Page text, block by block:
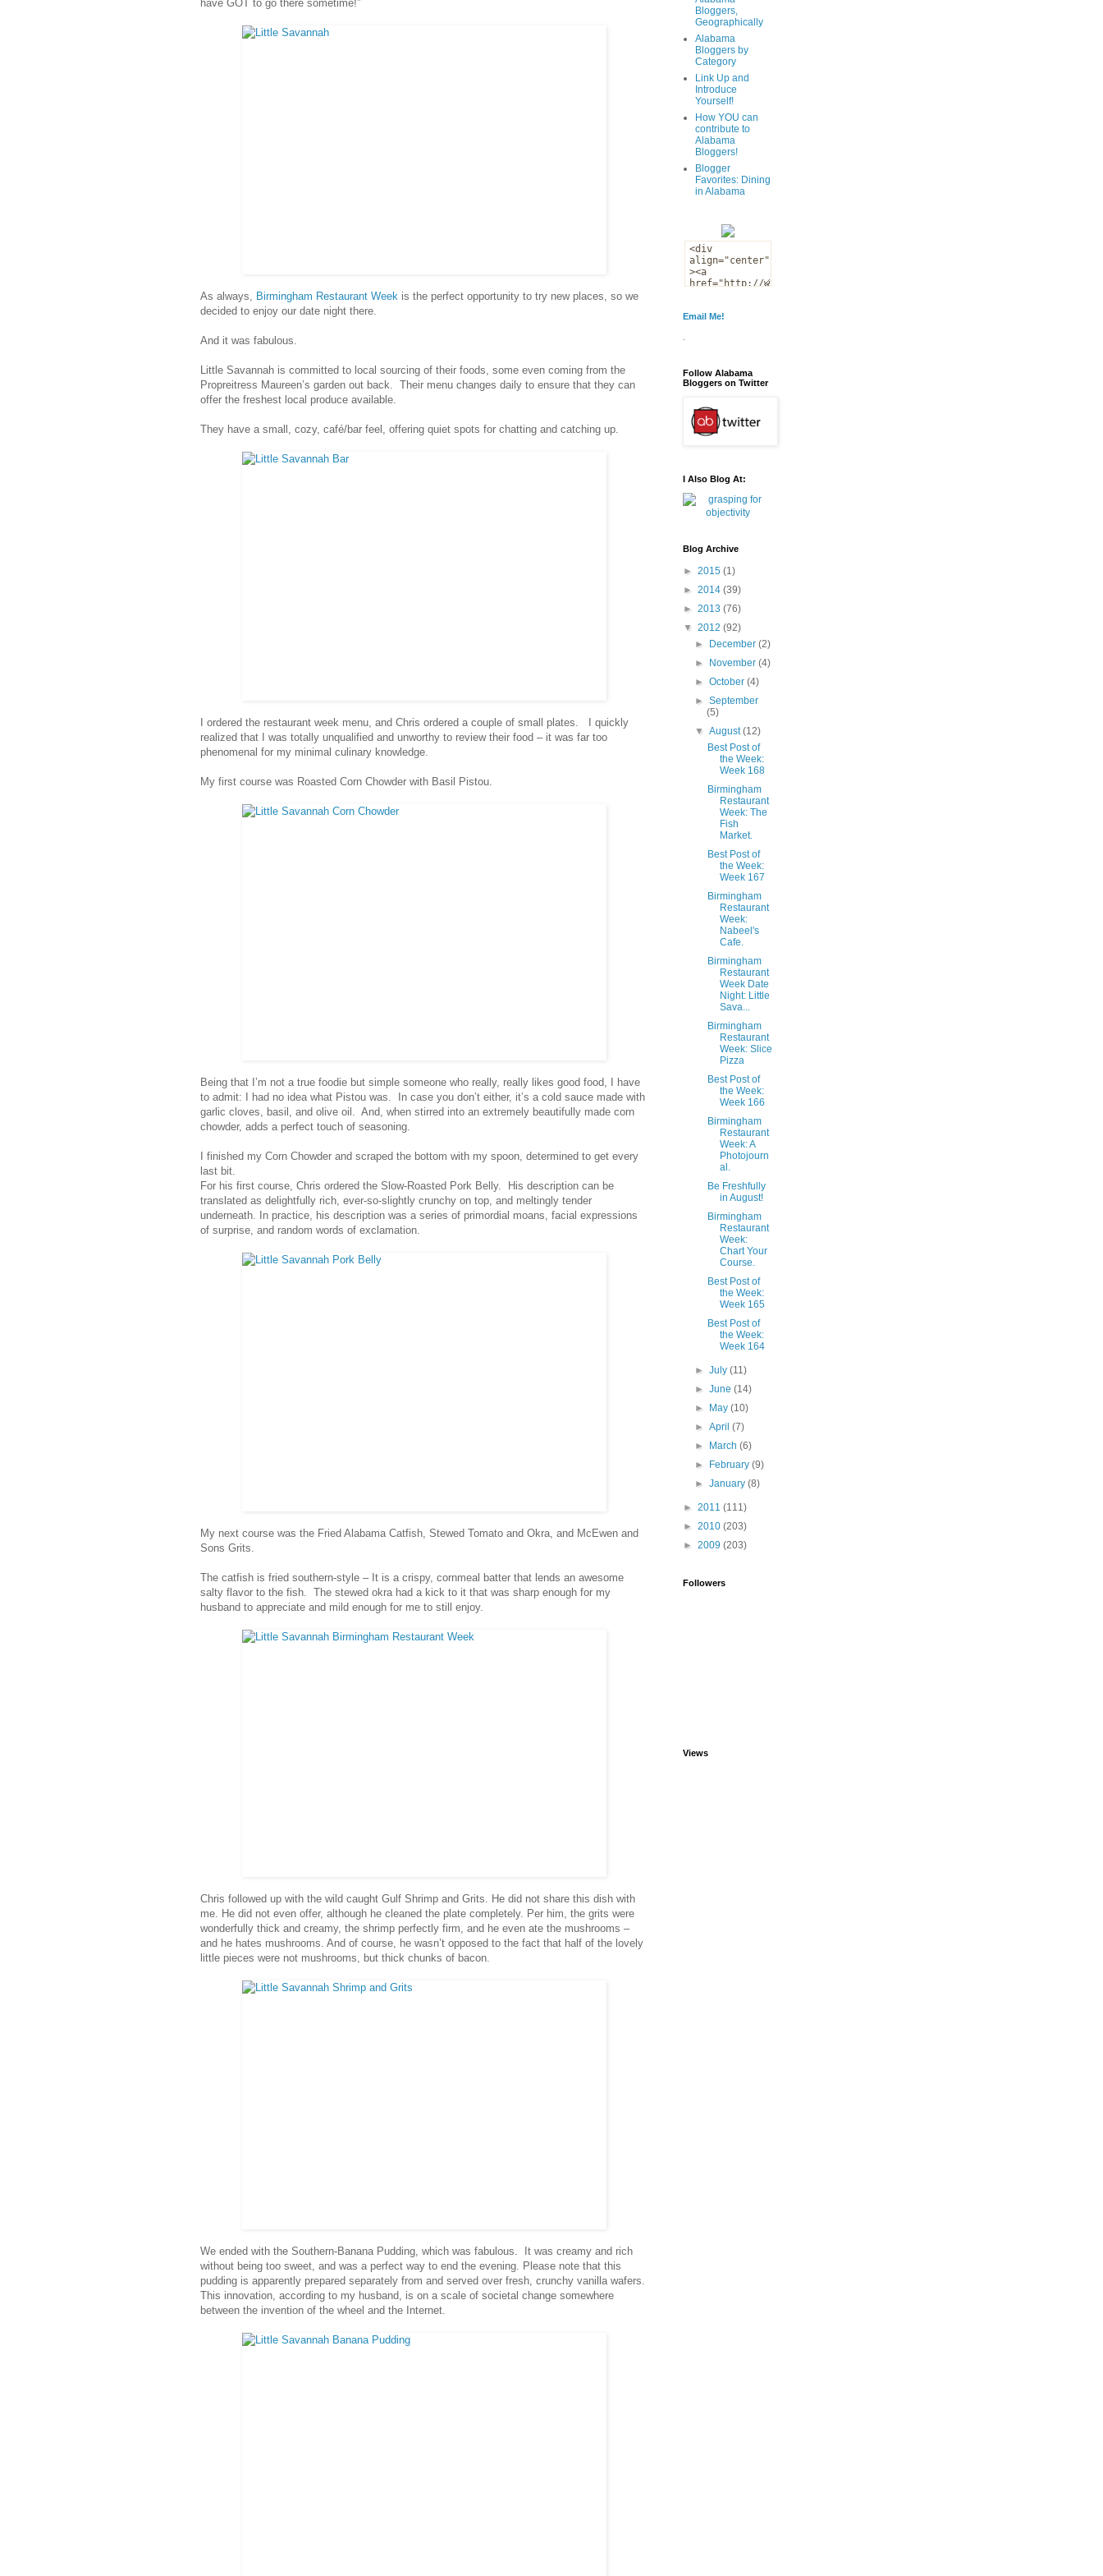
have GOT to go there sometime!”
As always, Birmingham Restaurant Week is the perfect opportunity to try new places, so we
decided to enjoy our date night there.
And it was fabulous.
Little Savannah is committed to local sourcing of their foods, some even coming from the
Propreitress Maureen’s garden out back. Their menu changes daily to ensure that they can
offer the freshest local produce available.
They have a small, cozy, café/bar feel, offering quiet spots for chatting and catching up.
I ordered the restaurant week menu, and Chris ordered a couple of small plates. I quickly
realized that I was totally unqualified and unworthy to review their food – it was far too
phenomenal for my minimal culinary knowledge.
My first course was Roasted Corn Chowder with Basil Pistou.
Being that I’m not a true foodie but simple someone who really, really likes good food, I have
to admit: I had no idea what Pistou was. In case you don’t either, it’s a cold sauce made with
garlic cloves, basil, and olive oil. And, when stirred into an extremely beautifully made corn
chowder, adds a perfect touch of seasoning.
I finished my Corn Chowder and scraped the bottom with my spoon, determined to get every
last bit.
For his first course, Chris ordered the Slow-Roasted Pork Belly. His description can be
translated as delightfully rich, ever-so-slightly crunchy on top, and meltingly tender
underneath. In practice, his description was a series of primordial moans, facial expressions
of surprise, and random words of exclamation.
My next course was the Fried Alabama Catfish, Stewed Tomato and Okra, and McEwen and
Sons Grits.
The catfish is fried southern-style – It is a crispy, cornmeal batter that lends an awesome
salty flavor to the fish. The stewed okra had a kick to it that was sharp enough for my
husband to appreciate and mild enough for me to still enjoy.
Chris followed up with the wild caught Gulf Shrimp and Grits. He did not share this dish with
me. He did not even offer, although he cleaned the plate completely. Per him, the grits were
wonderfully thick and creamy, the shrimp perfectly firm, and he even ate the mushrooms –
and he hates mushrooms. And of course, he wasn’t opposed to the fact that half of the lovely
little pieces were not mushrooms, but thick chunks of bacon.
We ended with the Southern-Banana Pudding, which was fabulous. It was creamy and rich
without being too sweet, and was a perfect way to end the evening. Please note that this
pudding is apparently prepared separately from and served over fresh, crunchy vanilla wafers.
This innovation, according to my husband, is on a scale of societal change somewhere
between the invention of the wheel and the Internet.
Bloggers,
Geographically
Alabama
Bloggers by
Category
Link Up and
Introduce
Yourself!
How YOU can
contribute to
Alabama
Bloggers!
Blogger
Favorites: Dining
in Alabama
Email Me!
.
Follow Alabama
Bloggers on Twitter
I Also Blog At:
Blog Archive
► 2015 (1)
► 2014 (39)
► 2013 (76)
▼ 2012 (92)
►
December(2)
►
November(4)
►October(4)
►September
(5)
▼August(12)
Best Post of
the Week:
Week 168
Birmingham
Restaurant
Week: The
Fish
Market.
Best Post of
the Week:
Week 167
Birmingham
Restaurant
Week:
Nabeel's
Cafe.
Birmingham
Restaurant
Week Date
Night: Little
Sava...
Birmingham
Restaurant
Week: Slice
Pizza
Best Post of
the Week:
Week 166
Birmingham
Restaurant
Week: A
Photojourn
al.
Be Freshfully
in August!
Birmingham
Restaurant
Week:
Chart Your
Course.
Best Post of
the Week:
Week 165
Best Post of
the Week:
Week 164
►July(11)
►June(14)
►
May(10)
►April(7)
►
March(6)
►
February(9)
►January(8)
► 2011 (111)
► 2010 (203)
► 2009 (203)
Followers
Views